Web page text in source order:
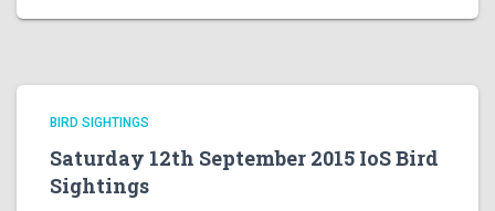
BIRD SIGHTINGS
Saturday 12th September 2015 IoS Bird
Sightings